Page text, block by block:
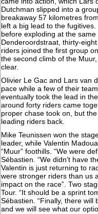
Dutchman slipped into a
breakaway 57 kilometres
left a big lead to the
before exploding at the
Denderoordstraat, thirty-
riders joined the first group
the second climb of the
clear.
Olivier Le Gac and Lars van
pace while a few of their
eventually took the lead in
around forty riders came
proper chase took on, but
leading riders back.
Mike Teunissen won the
leader, while Valentin
“Muur” foothills. “We were
Sébastien. “We didn’t have
Valentin is just returning to
were stronger riders than us
impact on the race”. Two
Tour. “It should be a sprint
Sébastien. “Finally, there will
and we will see what our